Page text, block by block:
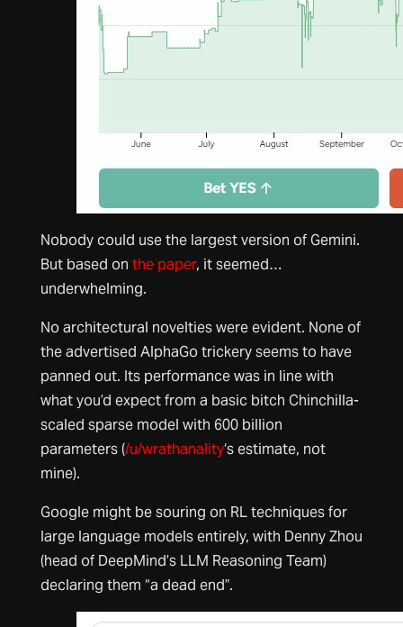
Nobody could use the largest version of Gemini.
But based on the paper, it seemed…
underwhelming.
No architectural novelties were evident. None of
the advertised AlphaGo trickery seems to have
panned out. Its performance was in line with
what you’d expect from a basic bitch Chinchilla-
scaled sparse model with 600 billion
parameters (/u/wrathanality‘s estimate, not
mine).
Google might be souring on RL techniques for
large language models entirely, with Denny Zhou
(head of DeepMind’s LLM Reasoning Team)
declaring them “a dead end”.